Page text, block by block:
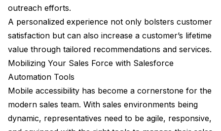
outreach efforts.
A personalized experience not only bolsters customer
satisfaction but can also increase a customer’s lifetime
value through tailored recommendations and services.
Mobilizing Your Sales Force with Salesforce
Automation Tools
Mobile accessibility has become a cornerstone for the
modern sales team. With sales environments being
dynamic, representatives need to be agile, responsive,